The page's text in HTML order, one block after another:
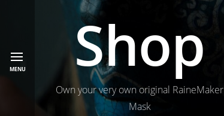
MENU Shop
Own your very own original RaineMaker
Mask